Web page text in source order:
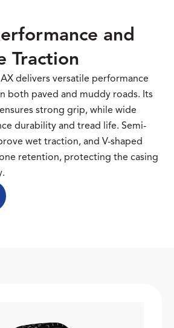
and
Traction
delivers versatile performance
both paved and muddy roads. Its
strong grip, while wide
durability and tread life. Semi-
wet traction, and V-shaped
retention, protecting the casing